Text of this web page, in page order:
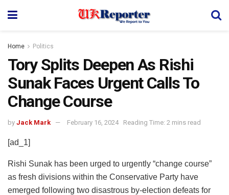
Home Politics
Tory Splits Deepen As Rishi
Sunak Faces Urgent Calls To
Change Course
by Jack Mark February 16, 2024 Reading Time: 2 mins read
[ad_1]
Rishi Sunak has been urged to urgently “change course”
as fresh divisions within the Conservative Party have
emerged following two disastrous by-election defeats for